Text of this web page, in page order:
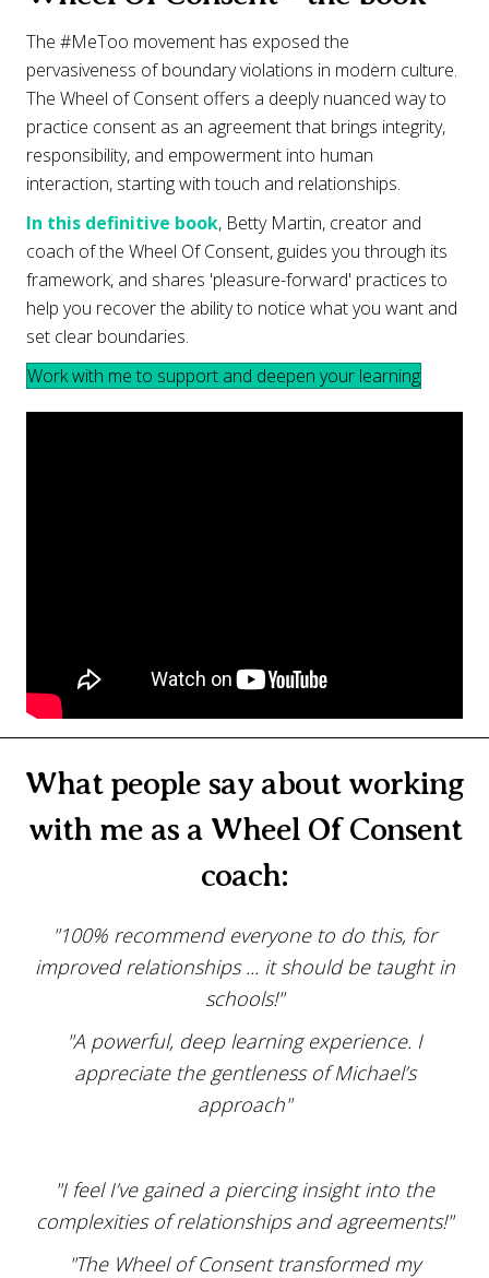
The #MeToo movement has exposed the
pervasiveness of boundary violations in modern culture.
The Wheel of Consent offers a deeply nuanced way to
practice consent as an agreement that brings integrity,
responsibility, and empowerment into human
interaction, starting with touch and relationships.
In this definitive book, Betty Martin, creator and
coach of the Wheel Of Consent, guides you through its
framework, and shares 'pleasure-forward' practices to
help you recover the ability to notice what you want and
set clear boundaries.
Work with me to support and deepen your learning
What people say about working
with me as a Wheel Of Consent
coach:
"100% recommend everyone to do this, for
improved relationships ... it should be taught in
schools!"
"A powerful, deep learning experience. I
appreciate the gentleness of Michael’s
approach"
"I feel I’ve gained a piercing insight into the
complexities of relationships and agreements!"
"The Wheel of Consent transformed my